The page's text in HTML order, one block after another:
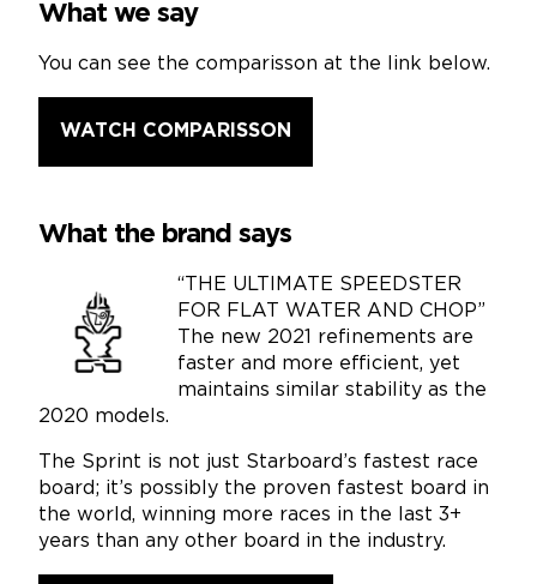
What we say
You can see the comparisson at the link below.
WATCH COMPARISSON
What the brand says
“THE ULTIMATE SPEEDSTER
FOR FLAT WATER AND CHOP”
The new 2021 refinements are
faster and more efficient, yet
maintains similar stability as the
2020 models.
The Sprint is not just Starboard’s fastest race
board; it’s possibly the proven fastest board in
the world, winning more races in the last 3+
years than any other board in the industry.